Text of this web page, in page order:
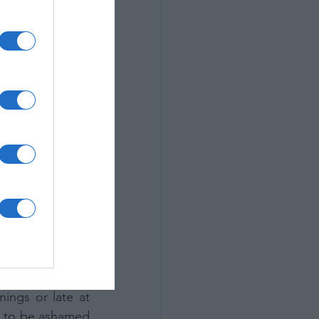
to new ways
own world to
into the
because
opposite of
what helps to
allow us as
did this well
is reflected in
isolated
in the middle
or late at